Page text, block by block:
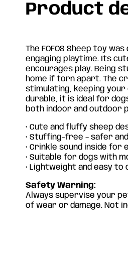
Product
The FOFOS Sheep toy
engaging playtime. Its
encourages play. Being
home if torn apart. The
stimulating, keeping
durable, it is ideal for
both indoor and outdoor
• Cute and fluffy sheep
• Stuffing-free – safer
• Crinkle sound inside for
• Suitable for dogs with
• Lightweight and easy
Safety Warning:
Always supervise your
of wear or damage. Not